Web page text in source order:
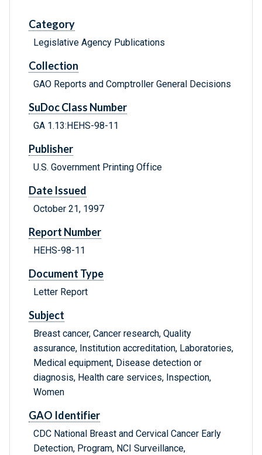
Category
Legislative Agency Publications
Collection
GAO Reports and Comptroller General Decisions
SuDoc Class Number
GA 1.13:HEHS-98-11
Publisher
U.S. Government Printing Office
Date Issued
October 21, 1997
Report Number
HEHS-98-11
Document Type
Letter Report
Subject
Breast cancer, Cancer research, Quality
assurance, Institution accreditation, Laboratories,
Medical equipment, Disease detection or
diagnosis, Health care services, Inspection,
Women
GAO Identifier
CDC National Breast and Cervical Cancer Early
Detection, Program, NCI Surveillance,